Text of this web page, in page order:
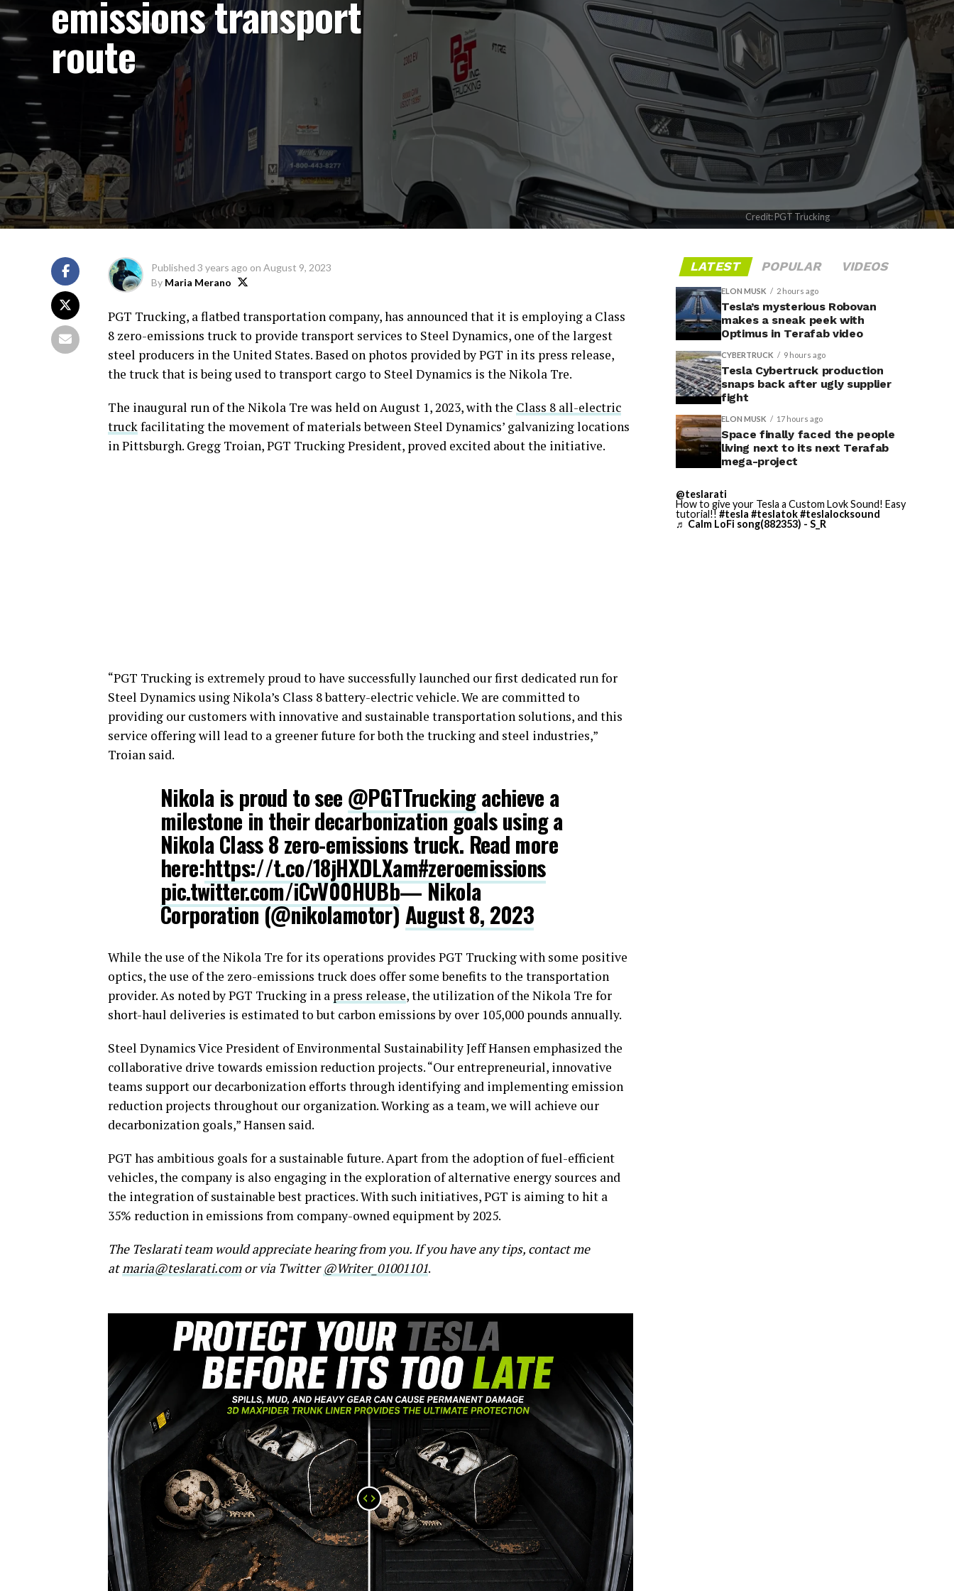
emissions transport
route
Credit: PGT Trucking
Published 3 years ago on August 9, 2023
By Maria Merano
PGT Trucking, a flatbed transportation company, has announced that it is employing a Class
8 zero-emissions truck to provide transport services to Steel Dynamics, one of the largest
steel producers in the United States. Based on photos provided by PGT in its press release,
the truck that is being used to transport cargo to Steel Dynamics is the Nikola Tre.
The inaugural run of the Nikola Tre was held on August 1, 2023, with the Class 8 all-electric
truckfacilitating the movement of materials between Steel Dynamics’ galvanizing locations
in Pittsburgh. Gregg Troian, PGT Trucking President, proved excited about the initiative.
“PGT Trucking is extremely proud to have successfully launched our first dedicated run for
Steel Dynamics using Nikola’s Class 8 battery-electric vehicle. We are committed to
providing our customers with innovative and sustainable transportation solutions, and this
service offering will lead to a greener future for both the trucking and steel industries,”
Troian said.
Nikola is proud to see @PGTTruckingachieve a
milestone in their decarbonization goals using a
Nikola Class 8 zero-emissions truck. Read more
here:https://t.co/18jHXDLXam#zeroemissions
pic.twitter.com/iCvV00HUBb— Nikola
Corporation (@nikolamotor)August 8, 2023
While the use of the Nikola Tre for its operations provides PGT Trucking with some positive
optics, the use of the zero-emissions truck does offer some benefits to the transportation
provider. As noted by PGT Trucking in a press release, the utilization of the Nikola Tre for
short-haul deliveries is estimated to but carbon emissions by over 105,000 pounds annually.
Steel Dynamics Vice President of Environmental Sustainability Jeff Hansen emphasized the
collaborative drive towards emission reduction projects. “Our entrepreneurial, innovative
teams support our decarbonization efforts through identifying and implementing emission
reduction projects throughout our organization. Working as a team, we will achieve our
decarbonization goals,” Hansen said.
PGT has ambitious goals for a sustainable future. Apart from the adoption of fuel-efficient
vehicles, the company is also engaging in the exploration of alternative energy sources and
the integration of sustainable best practices. With such initiatives, PGT is aiming to hit a
35% reduction in emissions from company-owned equipment by 2025.
The Teslarati team would appreciate hearing from you. If you have any tips, contact me
atmaria@teslarati.comor via Twitter@Writer_01001101.
LATEST POPULAR VIDEOS
ELON MUSK 2 hours ago
Tesla’s mysterious Robovan
makes a sneak peek with
Optimus in Terafab video
CYBERTRUCK 9 hours ago
Tesla Cybertruck production
snaps back after ugly supplier
fight
ELON MUSK 17 hours ago
Space finally faced the people
living next to its next Terafab
mega-project
@teslarati
How to give your Tesla a Custom Lovk Sound! Easy
tutorial!! #tesla #teslatok#teslalocksound
♬ Calm LoFi song(882353) - S_R